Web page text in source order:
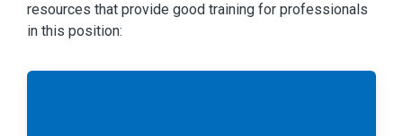
resources that provide good training for professionals
in this position: